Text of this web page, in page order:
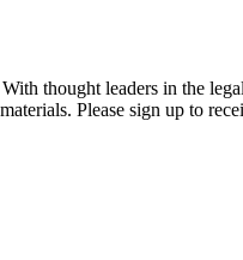
thought leaders in the
Please sign up to